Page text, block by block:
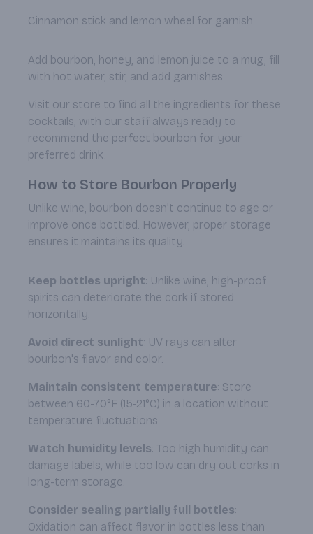
Cinnamon stick and lemon wheel for garnish
Add bourbon, honey, and lemon juice to a mug, fill
with hot water, stir, and add garnishes.
Visit our store to find all the ingredients for these
cocktails, with our staff always ready to
recommend the perfect bourbon for your
preferred drink.
How to Store Bourbon Properly
Unlike wine, bourbon doesn't continue to age or
improve once bottled. However, proper storage
ensures it maintains its quality:
Keep bottles upright: Unlike wine, high-proof
spirits can deteriorate the cork if stored
horizontally.
Avoid direct sunlight: UV rays can alter
bourbon's flavor and color.
Maintain consistent temperature: Store
between 60-70°F (15-21°C) in a location without
temperature fluctuations.
Watch humidity levels: Too high humidity can
damage labels, while too low can dry out corks in
long-term storage.
Consider sealing partially full bottles:
Oxidation can affect flavor in bottles less than